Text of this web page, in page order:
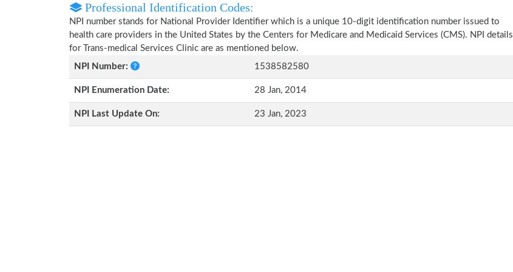
Professional Identification Codes:
NPI number stands for National Provider Identifier which is a unique 10-digit identification number issued to
health care providers in the United States by the Centers for Medicare and Medicaid Services (CMS). NPI details
for Trans-medical Services Clinic are as mentioned below.
NPI Number:
1538582580
NPI Enumeration Date: 28 Jan, 2014
NPI Last Update On: 23 Jan, 2023